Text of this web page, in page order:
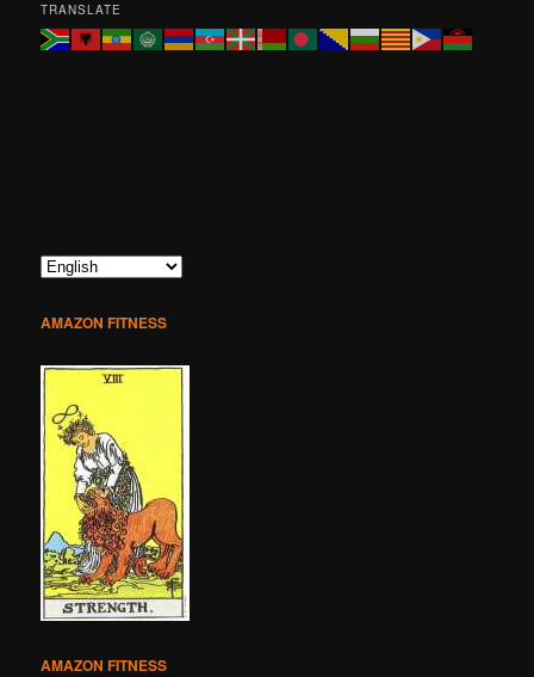
TRANSLATE
AMAZON FITNESS
AMAZON FITNESS